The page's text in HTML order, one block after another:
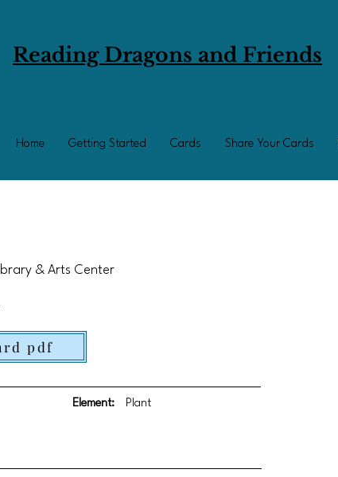
Reading Dragons and Friends
Home Getting Started Cards Share Your Cards
& Arts Center
pdf
Element: Plant